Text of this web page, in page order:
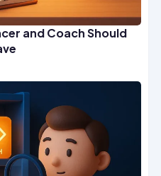
and Coach Should